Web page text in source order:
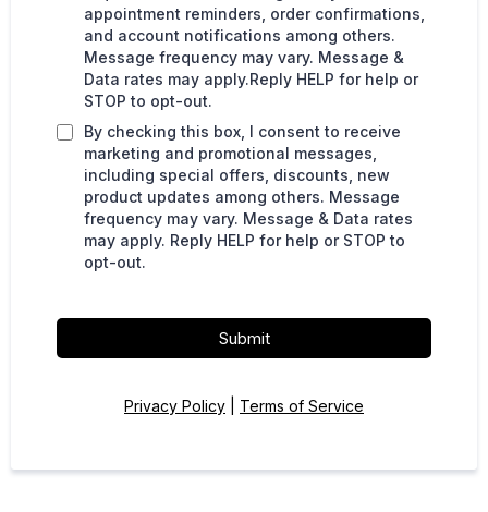
appointment reminders, order confirmations,
and account notifications among others.
Message frequency may vary. Message &
Data rates may apply.Reply HELP for help or
STOP to opt-out.
By checking this box, I consent to receive
marketing and promotional messages,
including special offers, discounts, new
product updates among others. Message
frequency may vary. Message & Data rates
may apply. Reply HELP for help or STOP to
opt-out.
Submit
Privacy Policy Terms of Service